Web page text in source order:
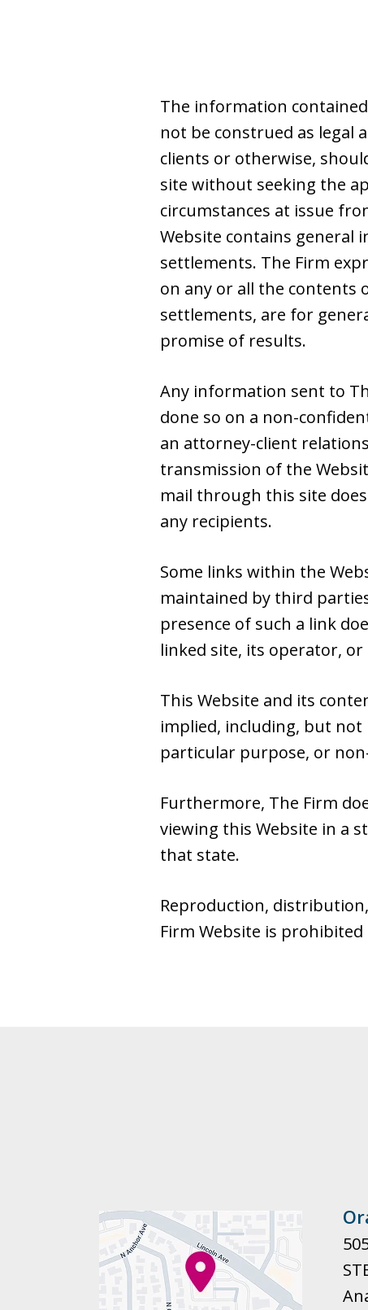
The information
not be construed as legal
clients or otherwise,
site without seeking the
circumstances at issue
Website contains general
settlements. The Firm
on any or all the contents
settlements, are for
promise of results.
Any information sent to
done so on a non-
an attorney-client
transmission of the
mail through this site
any recipients.
Some links within the
maintained by third
presence of such a link
linked site, its operator,
This Website and its
implied, including, but
particular purpose, or
Furthermore, The Firm
viewing this Website in a
that state.
Reproduction,
Firm Website is